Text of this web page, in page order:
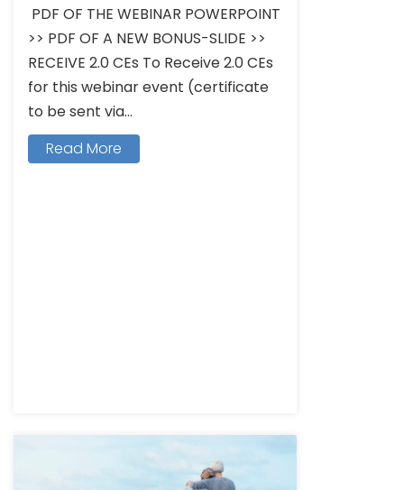
PDF OF THE WEBINAR POWERPOINT
>> PDF OF A NEW BONUS-SLIDE >>
RECEIVE 2.0 CEs To Receive 2.0 CEs
for this webinar event (certificate
to be sent via...
Read More